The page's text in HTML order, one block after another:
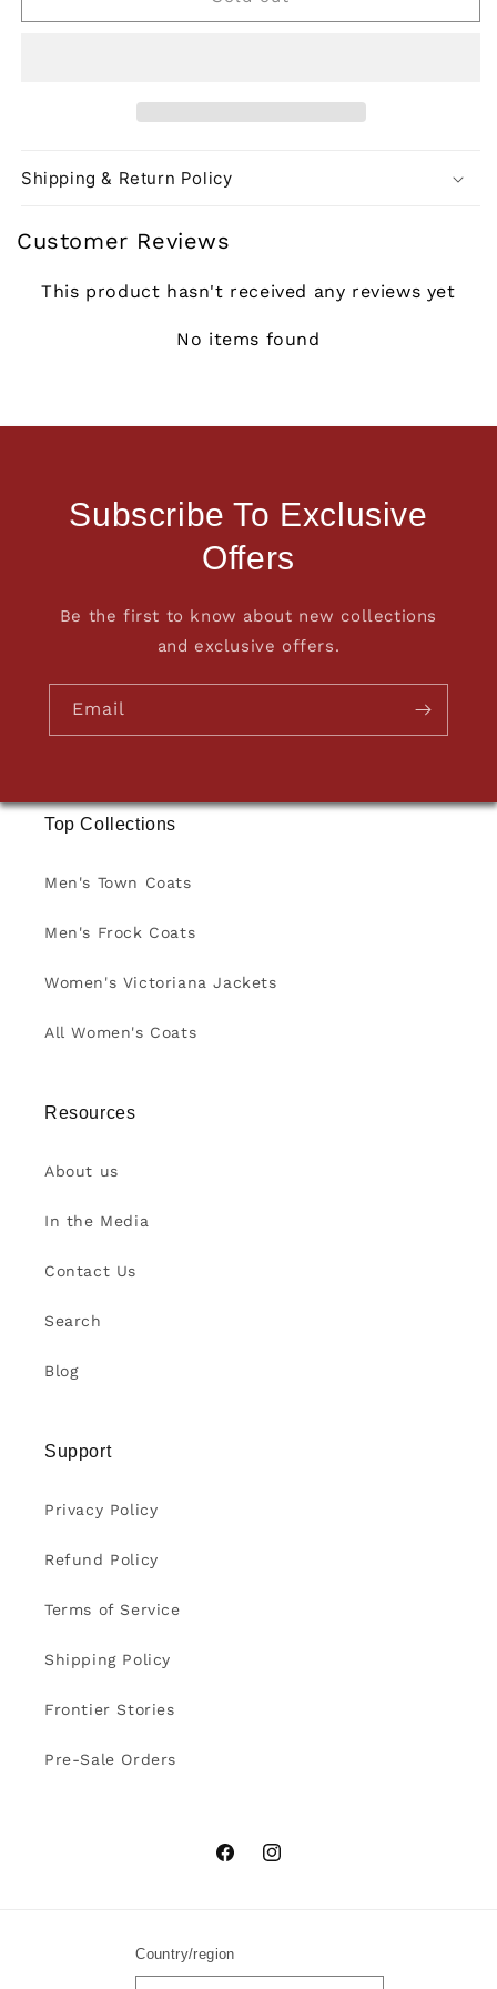
Shipping & Return Policy
Customer Reviews
This product hasn't received any reviews yet
No items found
Subscribe To Exclusive
Offers
Be the first to know about new collections
and exclusive offers.
Email
Top Collections
Men's Town Coats
Men's Frock Coats
Women's Victoriana Jackets
All Women's Coats
Resources
About us
In the Media
Contact Us
Search
Blog
Support
Privacy Policy
Refund Policy
Terms of Service
Shipping Policy
Frontier Stories
Pre-Sale Orders
FacebookInstagram
Country/region